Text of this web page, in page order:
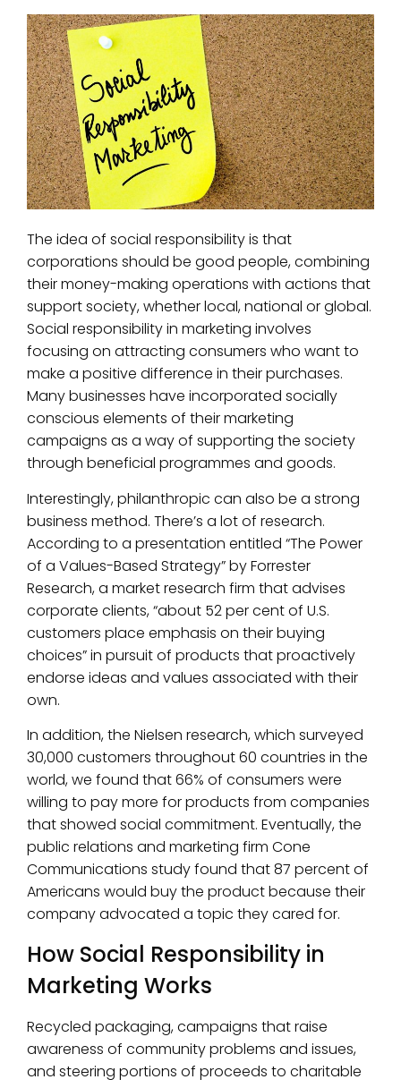
The idea of social responsibility is that
corporations should be good people, combining
their money-making operations with actions that
support society, whether local, national or global.
Social responsibility in marketing involves
focusing on attracting consumers who want to
make a positive difference in their purchases.
Many businesses have incorporated socially
conscious elements of their marketing
campaigns as a way of supporting the society
through beneficial programmes and goods.
Interestingly, philanthropic can also be a strong
business method. There’s a lot of research.
According to a presentation entitled “The Power
of a Values-Based Strategy” by Forrester
Research, a market research firm that advises
corporate clients, “about 52 per cent of U.S.
customers place emphasis on their buying
choices” in pursuit of products that proactively
endorse ideas and values associated with their
own.
In addition, the Nielsen research, which surveyed
30,000 customers throughout 60 countries in the
world, we found that 66% of consumers were
willing to pay more for products from companies
that showed social commitment. Eventually, the
public relations and marketing firm Cone
Communications study found that 87 percent of
Americans would buy the product because their
company advocated a topic they cared for.
How Social Responsibility in
Marketing Works
Recycled packaging, campaigns that raise
awareness of community problems and issues,
and steering portions of proceeds to charitable